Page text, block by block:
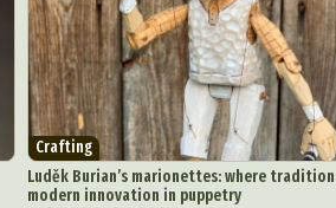
Crafting
Luděk Burian’s marionettes: where
modern innovation in puppetry